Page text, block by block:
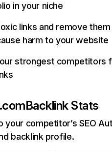
in your niche
links and remove
harm to your website
strongest competitors
Backlink Stats
your competitor’s SEO
backlink profile.